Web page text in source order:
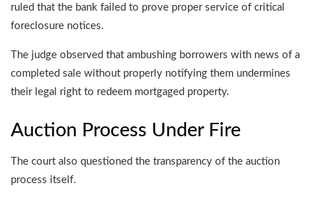
ruled that the bank failed to prove proper service of critical
foreclosure notices.
The judge observed that ambushing borrowers with news of a
completed sale without properly notifying them undermines
their legal right to redeem mortgaged property.
Auction Process Under Fire
The court also questioned the transparency of the auction
process itself.